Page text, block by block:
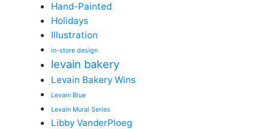
Hand-Painted
Holidays
Illustration
in-store design
levain bakery
Levain Bakery Wins
Levain Blue
Levain Mural Series
Libby VanderPloeg